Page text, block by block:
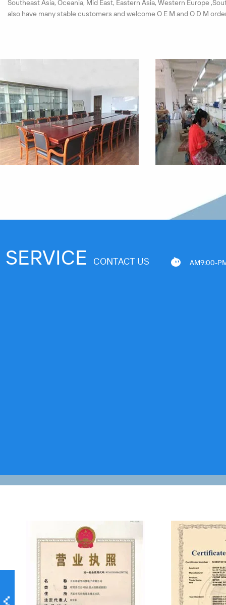
Southeast Asia, Oceania, Mid East, Eastern Asia, Western Europe
also have many stable customers and welcome O E M and O D M
passed the CE, ROHS certification successfully in near years.
SERVICE CONTACT US AM9:00-